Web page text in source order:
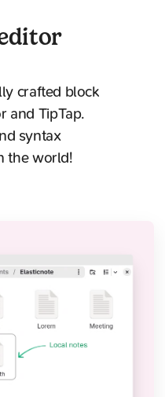
crafted block
and TipTap.
syntax
the world!